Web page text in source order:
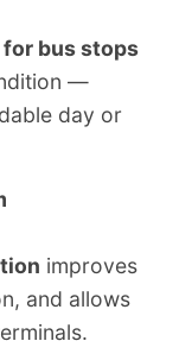
bus stops
—
day or
improves
and allows